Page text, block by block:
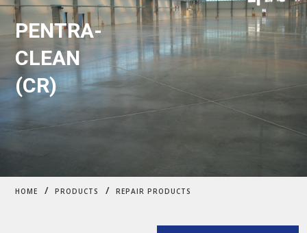
PENTRA-
CLEAN
(CR)
HOME / PRODUCTS / REPAIR PRODUCTS